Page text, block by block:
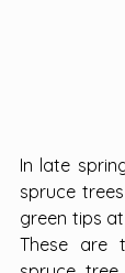
In late
spruce
green tips
These are